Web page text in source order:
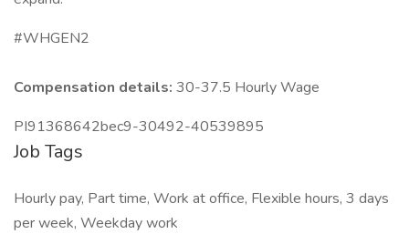
#WHGEN2
Compensation details: 30-37.5 Hourly Wage
PI91368642bec9-30492-40539895
Job Tags
Hourly pay, Part time, Work at office, Flexible hours, 3 days
per week, Weekday work